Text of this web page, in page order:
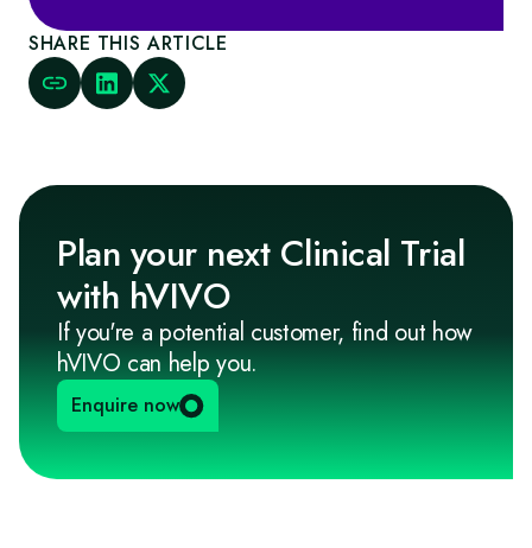
SHARE THIS ARTICLE
Plan your next Clinical Trial
with hVIVO
If you're a potential customer, find out how
hVIVO can help you.
Enquire now